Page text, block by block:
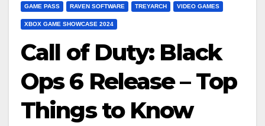
GAME PASS RAVEN SOFTWARE TREYARCH VIDEO GAMES
XBOX GAME SHOWCASE 2024
Call of Duty: Black
Ops 6 Release – Top
Things to Know